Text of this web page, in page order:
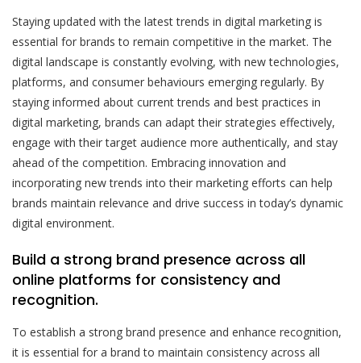
Staying updated with the latest trends in digital marketing is
essential for brands to remain competitive in the market. The
digital landscape is constantly evolving, with new technologies,
platforms, and consumer behaviours emerging regularly. By
staying informed about current trends and best practices in
digital marketing, brands can adapt their strategies effectively,
engage with their target audience more authentically, and stay
ahead of the competition. Embracing innovation and
incorporating new trends into their marketing efforts can help
brands maintain relevance and drive success in today’s dynamic
digital environment.
Build a strong brand presence across all
online platforms for consistency and
recognition.
To establish a strong brand presence and enhance recognition,
it is essential for a brand to maintain consistency across all